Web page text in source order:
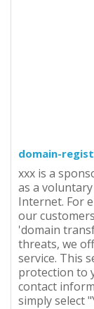
domain-
xxx is a
as a
Internet. For
our
'domain
threats, we
service. This
protection to
contact
simply select